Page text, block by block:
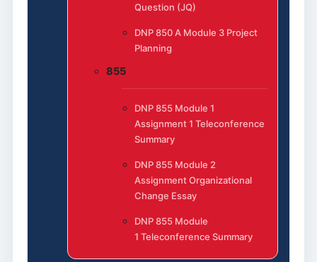
Question (JQ)
DNP 850 A Module 3 Project
Planning
855
DNP 855 Module 1
Assignment 1 Teleconference
Summary
DNP 855 Module 2
Assignment Organizational
Change Essay
DNP 855 Module
1 Teleconference Summary